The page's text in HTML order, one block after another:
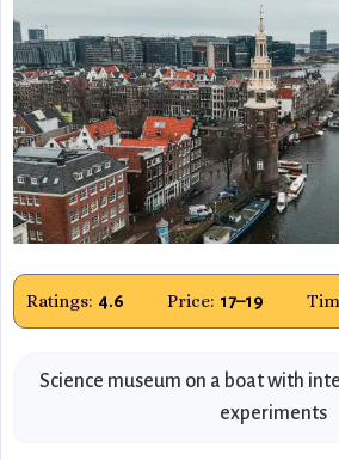
Ratings: 4.6 Price: 17–19
Science museum on a boat with
experiments